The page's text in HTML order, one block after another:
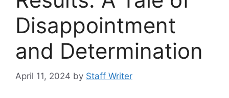
Disappointment
and Determination
April 11, 2024 by Staff Writer